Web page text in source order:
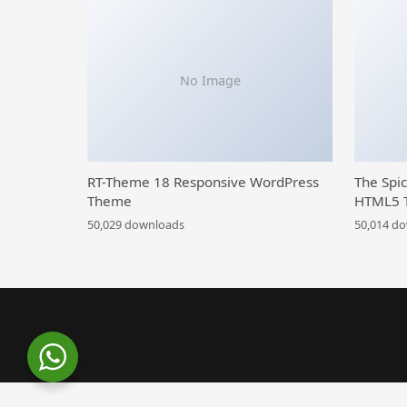
No Image
RT-Theme 18 Responsive WordPress
Theme
50,029 downloads
The
HTML5
50,014